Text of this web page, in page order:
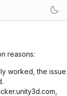
reasons:
worked, the issue